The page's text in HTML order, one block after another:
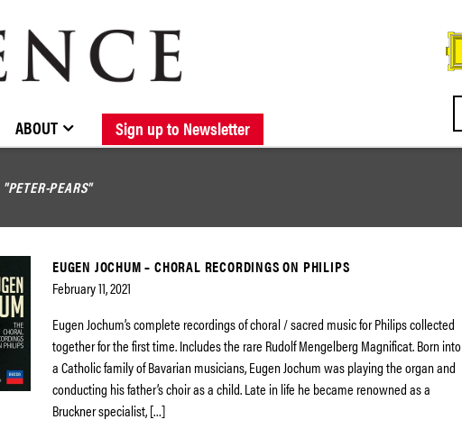
BROWSE CATALOGUE NEW RELEASES FORTHCOMING RELEASES
STOCKISTS / CONTACT ABOUT ELOQUENCE
ABOUT Sign up to Newsletter
"PETER-PEARS"
EUGEN JOCHUM – CHORAL RECORDINGS ON PHILIPS
February 11, 2021
Eugen Jochum’s complete recordings of choral / sacred music for Philips collected
together for the first time. Includes the rare Rudolf Mengelberg Magnificat. Born into
a Catholic family of Bavarian musicians, Eugen Jochum was playing the organ and
conducting his father’s choir as a child. Late in life he became renowned as a
Bruckner specialist, […]